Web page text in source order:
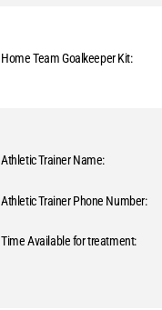
Home Team Goalkeeper Kit:
Athletic Trainer Name:
Athletic Trainer Phone Number:
Time Available for treatment: